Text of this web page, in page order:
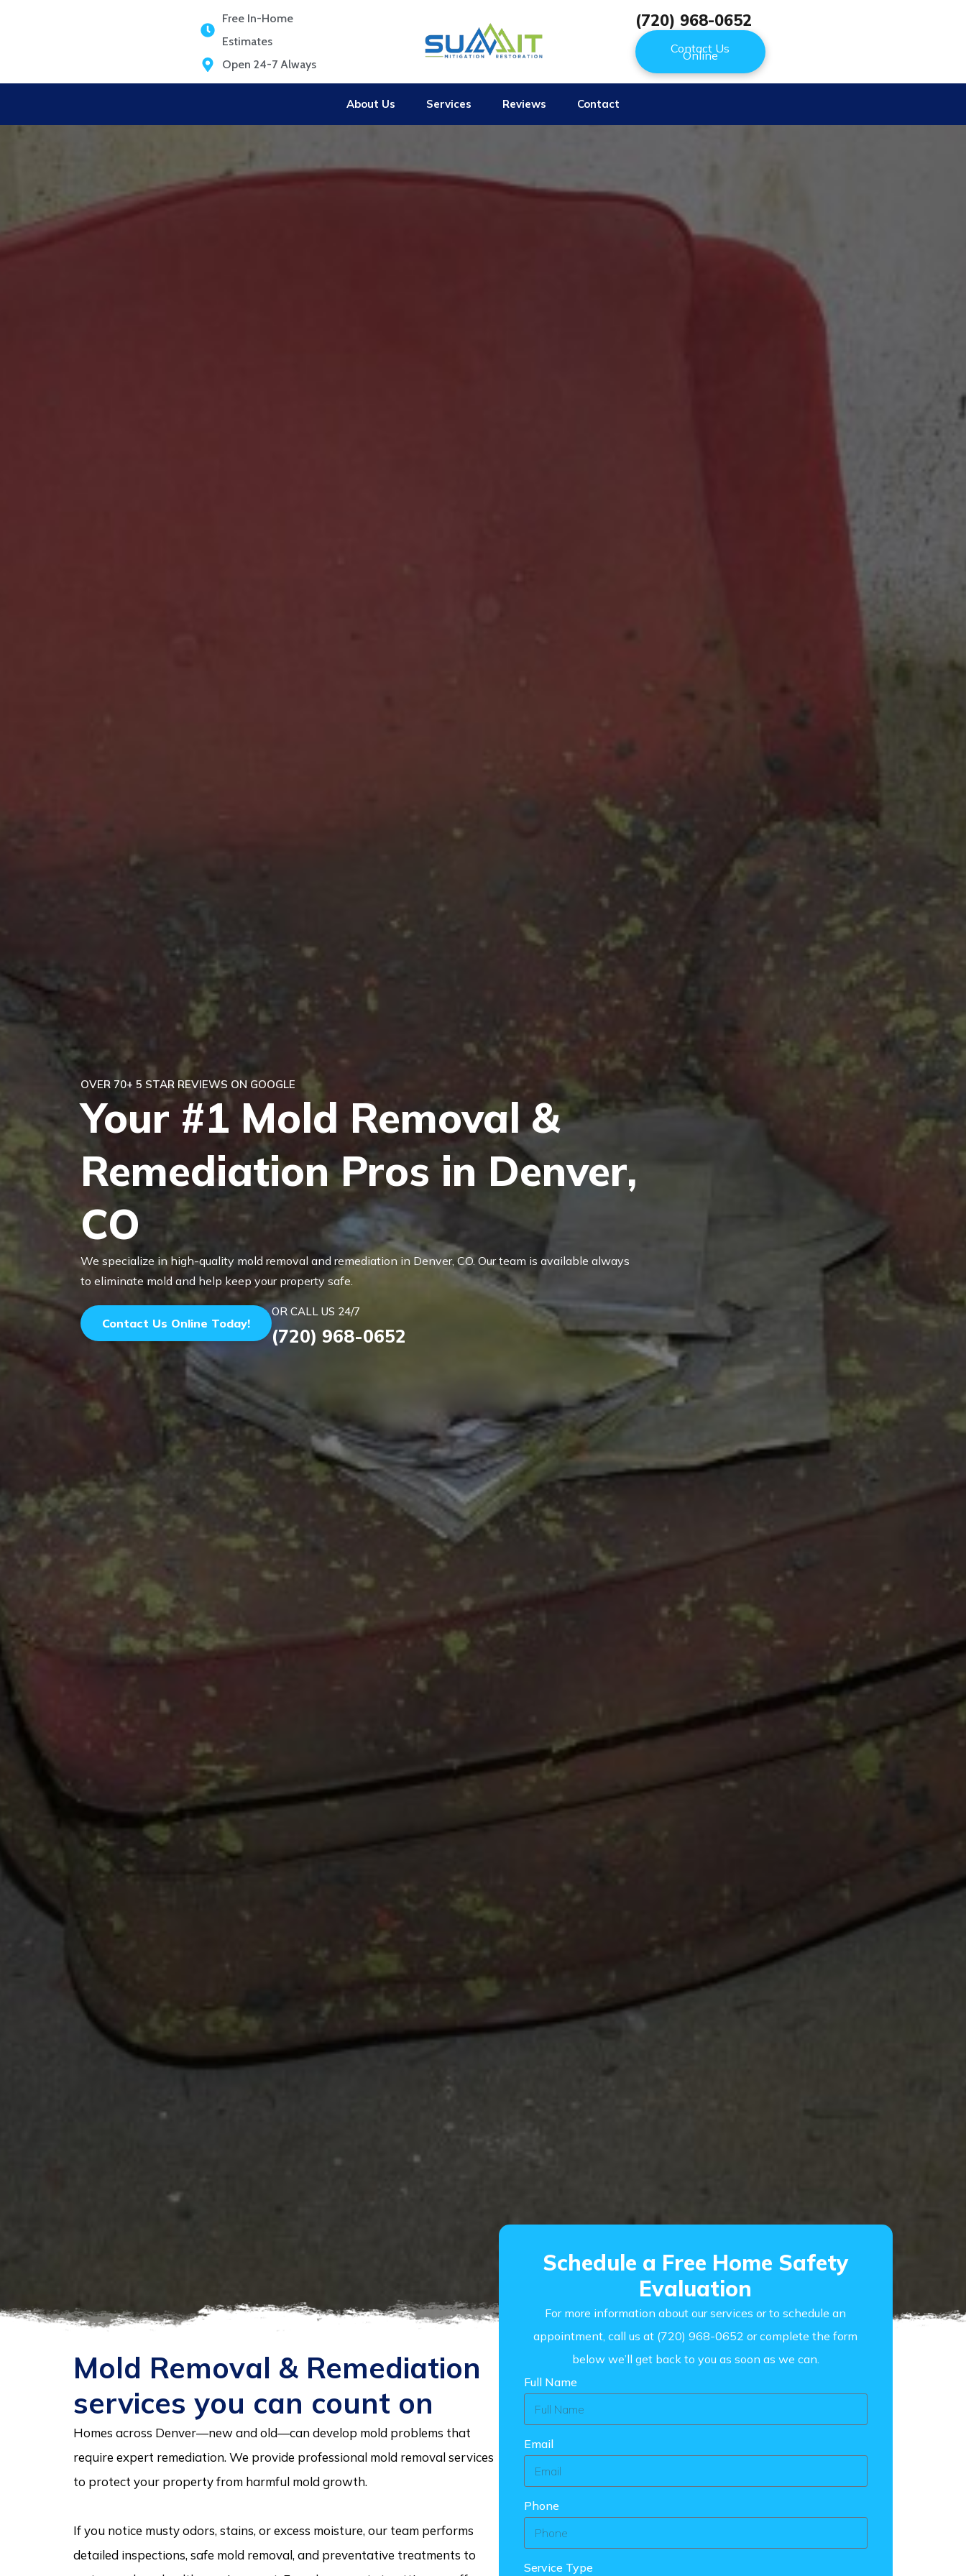
Free In-Home
Estimates
Open 24-7 Always
(720) 968-0652
Contact Us
Online
About Us Services Reviews Contact
OVER 70+ 5 STAR REVIEWS ON GOOGLE
Your #1 Mold Removal &
Remediation Pros in Denver,
CO
We specialize in high-quality mold removal and remediation in Denver, CO. Our team is available always
to eliminate mold and help keep your property safe.
Contact Us Online Today!
OR CALL US 24/7
(720) 968-0652
Mold Removal & Remediation
services you can count on
Homes across Denver—new and old—can develop mold problems that
require expert remediation. We provide professional mold removal services
to protect your property from harmful mold growth.
If you notice musty odors, stains, or excess moisture, our team performs
detailed inspections, safe mold removal, and preventative treatments to
Schedule a Free Home Safety
Evaluation
For more information about our services or to schedule an
appointment, call us at (720) 968-0652 or complete the form
below we’ll get back to you as soon as we can.
Full Name
Email
Phone
Service Type